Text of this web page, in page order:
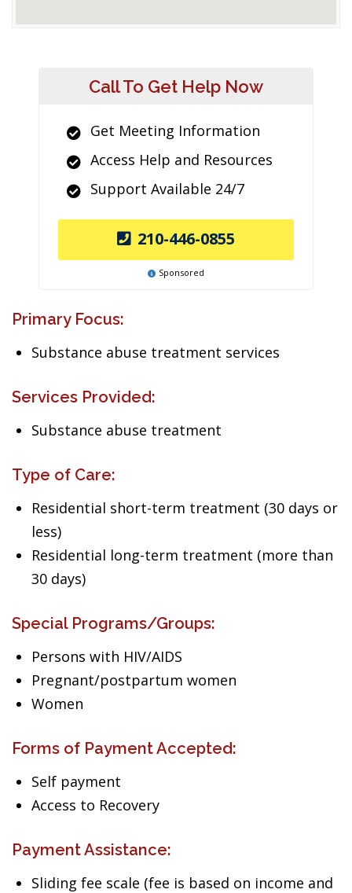
Call To Get Help Now
Get Meeting Information
Access Help and Resources
Support Available 24/7
210-446-0855
Sponsored
Primary Focus:
Substance abuse treatment services
Services Provided:
Substance abuse treatment
Type of Care:
Residential short-term treatment (30 days or
less)
Residential long-term treatment (more than
30 days)
Special Programs/Groups:
Persons with HIV/AIDS
Pregnant/postpartum women
Women
Forms of Payment Accepted:
Self payment
Access to Recovery
Payment Assistance:
Sliding fee scale (fee is based on income and